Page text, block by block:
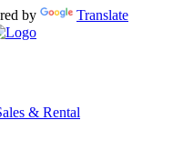
by Translate
& Rental